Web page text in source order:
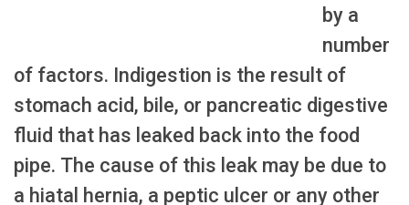
by a
number
of factors. Indigestion is the result of
stomach acid, bile, or pancreatic digestive
fluid that has leaked back into the food
pipe. The cause of this leak may be due to
a hiatal hernia, a peptic ulcer or any other